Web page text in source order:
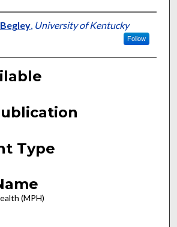
, University of Kentucky
Follow
Type
(MPH)